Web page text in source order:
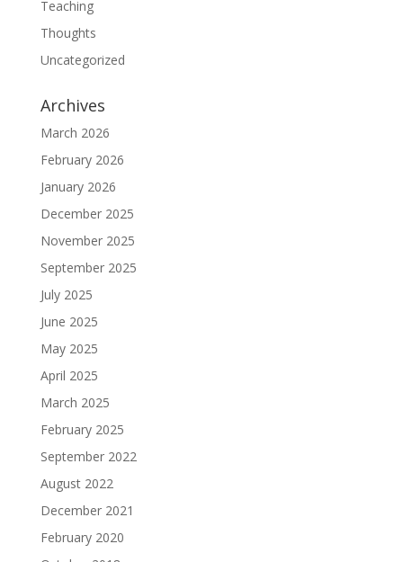
Teaching
Thoughts
Uncategorized
Archives
March 2026
February 2026
January 2026
December 2025
November 2025
September 2025
July 2025
June 2025
May 2025
April 2025
March 2025
February 2025
September 2022
August 2022
December 2021
February 2020